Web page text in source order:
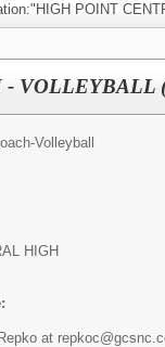
POINT
VOLLEYBALL
Volleyball
HIGH
at